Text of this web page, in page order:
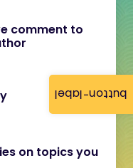
button-label
comment to
on topics you